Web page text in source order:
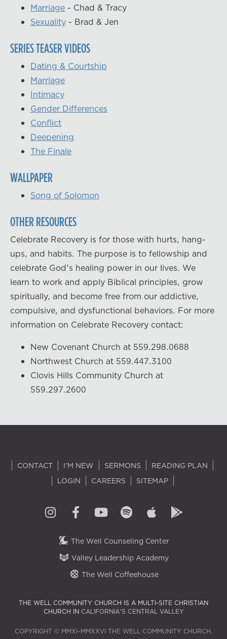
Marriage - Chad & Tracy
Sexuality - Brad & Jen
SERIES TEASER VIDEOS
Dating & Courtship
Marriage
Intimacy
Gender Differences
Conflict
Deepening
The Finale
WALLPAPER
Song of Solomon
OTHER RESOURCES
Celebrate Recovery is for those with hurts, hang-
ups, and habits. The purpose is to fellowship and
celebrate God's healing power in our lives. We
learn to work and apply Biblical principles, grow
spiritually, and become free from our addictive,
compulsive, and dysfunctional behaviors. For more
information on Celebrate Recovery contact:
New Covenant Church at 559.298.0688
Northwest Church at 559.447.3100
Clovis Hills Community Church at
559.297.2600
CONTACT I'M NEW SERMONS
READING PLAN
LOGIN
CAREERS SITEMAP
The Well Counseling Center
Valley Leadership Academy
The Well Coffeehouse
THE WELL COMMUNITY CHURCH IS A MULTI-SITE CHRISTIAN
CHURCH IN CALIFORNIA'S CENTRAL VALLEY
COPYRIGHT © MMXI–MMXXVI THE WELL COMMUNITY CHURCH.